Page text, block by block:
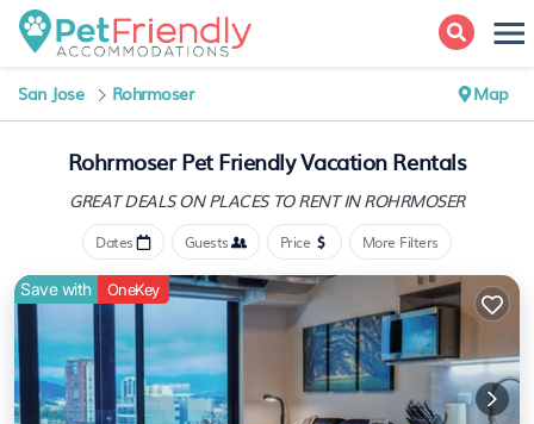
San Jose Rohrmoser Map
Rohrmoser Pet Friendly Vacation Rentals
GREAT DEALS ON PLACES TO RENT IN ROHRMOSER
Dates Guests Price More Filters
Save with OneKey